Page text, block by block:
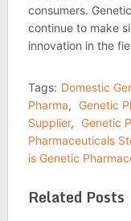
consumers.
continue to make
innovation in the
Tags: Domestic
Pharma, Genetic
Supplier, Genetic
Pharmaceuticals
is Genetic
Related Posts